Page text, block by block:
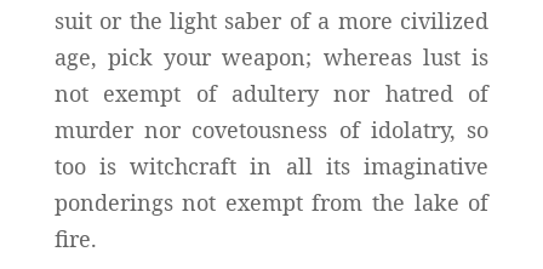
suit or the light saber of a more civilized
age, pick your weapon; whereas lust is
not exempt of adultery nor hatred of
murder nor covetousness of idolatry, so
too is witchcraft in all its imaginative
ponderings not exempt from the lake of
fire.